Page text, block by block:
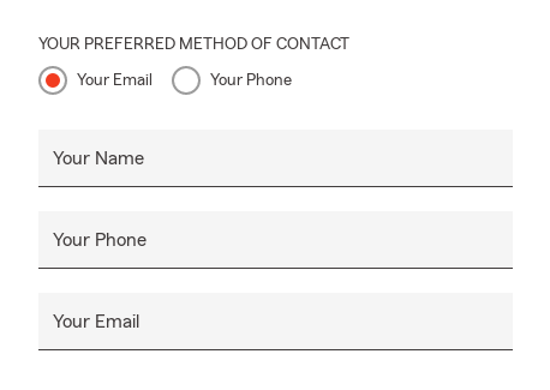
YOUR PREFERRED METHOD OF CONTACT
Your Email Your Phone
Your Name
Your Phone
Your Email